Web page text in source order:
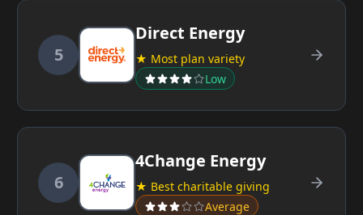
5
Direct Energy
★ Most plan variety
Low
6
4Change Energy
★ Best charitable giving
Average